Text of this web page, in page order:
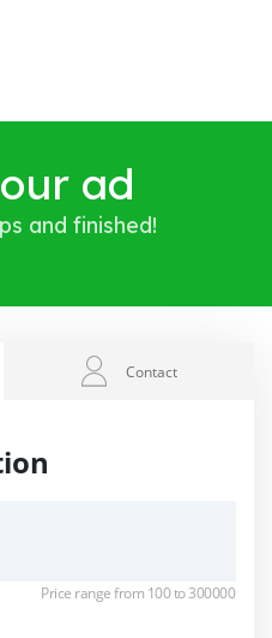
ad
and finished!
Contact
Price range from 100 to 300000